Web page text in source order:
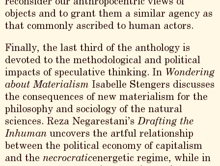
objects and to grant them a similar agency as
that commonly ascribed to human actors.
Finally, the last third of the anthology is
devoted to the methodological and political
impacts of speculative thinking. In Wondering
about Materialism Isabelle Stengers discusses
the consequences of new materialism for the
philosophy and sociology of the natural
sciences. Reza Negarestani’s Drafting the
Inhuman uncovers the artful relationship
between the political economy of capitalism
and the necrocraticenergetic regime, while in